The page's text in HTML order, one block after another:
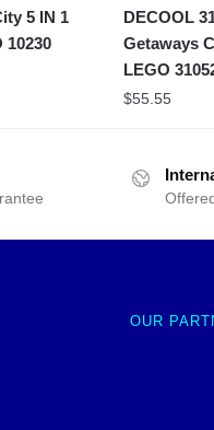
5 IN 1
10230
DECOOL
Getaways
LEGO
$55.55
OUR